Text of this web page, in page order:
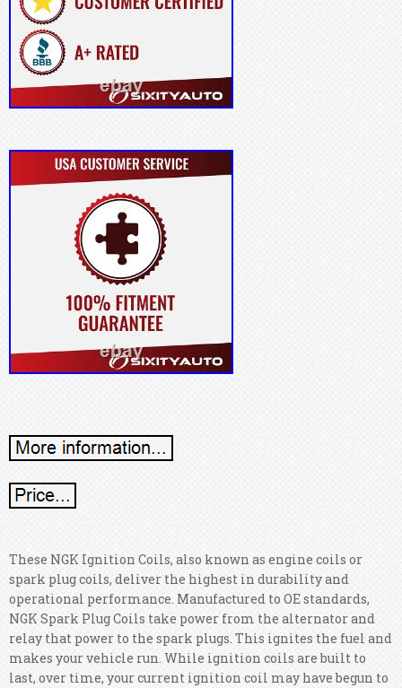
These NGK Ignition Coils, also known as engine coils or
spark plug coils, deliver the highest in durability and
operational performance. Manufactured to OE standards,
NGK Spark Plug Coils take power from the alternator and
relay that power to the spark plugs. This ignites the fuel and
makes your vehicle run. While ignition coils are built to
last, over time, your current ignition coil may have begun to